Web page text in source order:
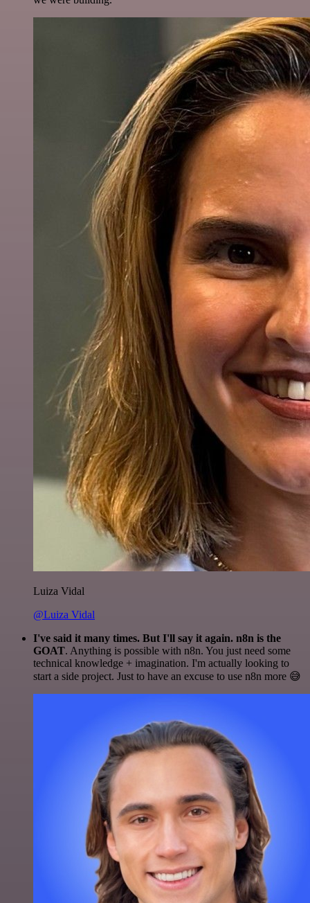
Luiza Vidal
@Luiza Vidal
I've said it many times. But I'll say it again. n8n is the
GOAT. Anything is possible with n8n. You just need some
technical knowledge + imagination. I'm actually looking to
start a side project. Just to have an excuse to use n8n more 😅